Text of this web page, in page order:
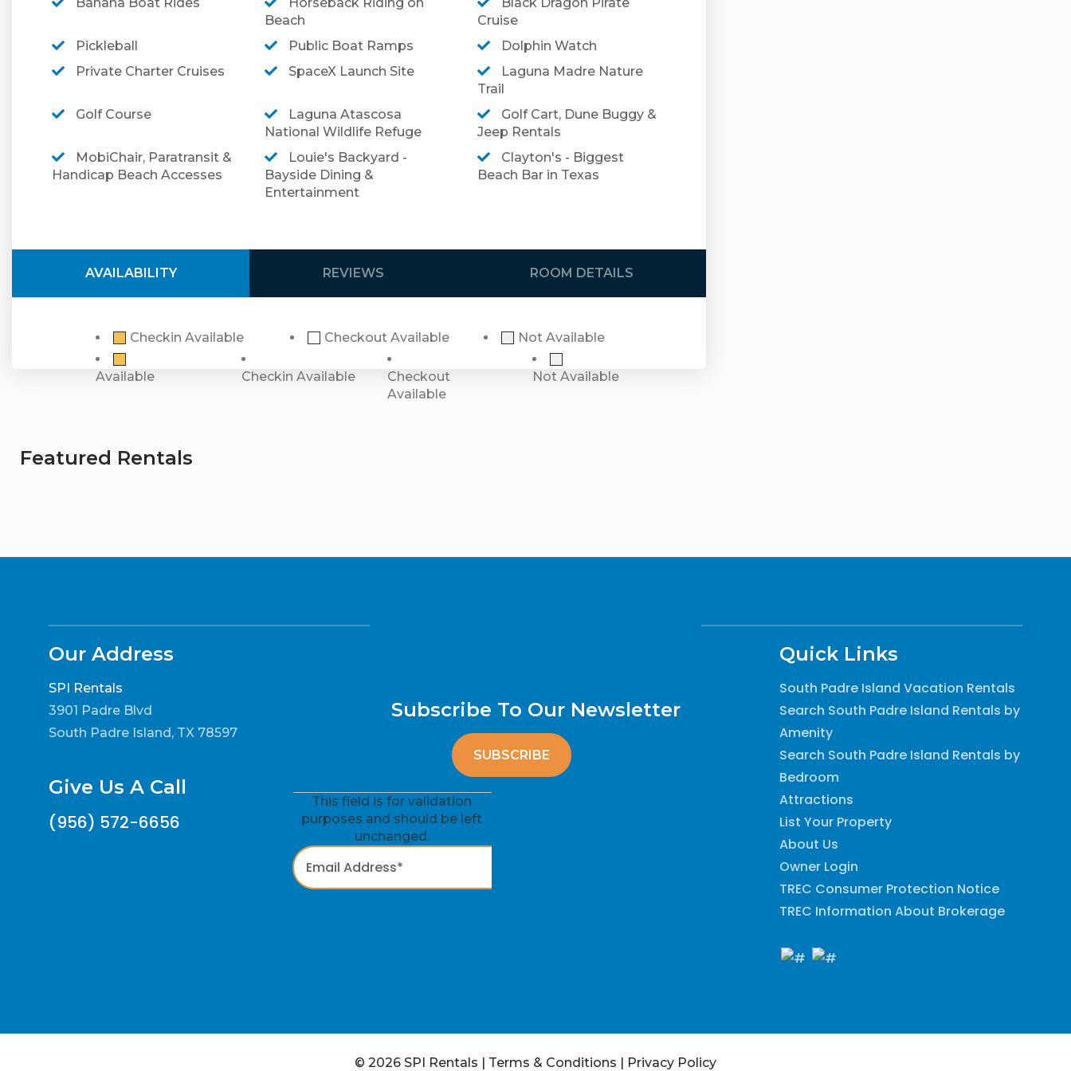
Make your reservation today at this beautiful private vacation rental on South Padre Island!
➡️ To review our terms and conditions prior to booking, please clickhere.
➡️ For more information regarding optional travel insurance, please click
Beach
Cruise
Pickleball
Public Boat Ramps
Dolphin Watch
Private Charter Cruises
SpaceX Launch Site
Laguna Madre Nature
Trail
Golf Course
Laguna Atascosa
National Wildlife Refuge
Golf Cart, Dune Buggy &
Jeep Rentals
MobiChair, Paratransit &
Handicap Beach Accesses
Louie's Backyard -
Bayside Dining &
Entertainment
Clayton's - Biggest
Beach Bar in Texas
AVAILABILITY REVIEWS ROOM DETAILS
Checkin Available Checkout Available Not Available
Available Checkin Available
Checkout
Available
Not Available
Featured Rentals
Our Address
SPI Rentals
3901 Padre Blvd
South Padre Island, TX 78597
Give Us A Call
(956) 572-6656
Subscribe To Our Newsletter
This field is for validation
purposes and should be left
unchanged.
Quick Links
South Padre Island Vacation Rentals
Search South Padre Island Rentals by
Amenity
Search South Padre Island Rentals by
Bedroom
Attractions
List Your Property
About Us
Owner Login
TREC Consumer Protection Notice
TREC Information About Brokerage
© 2026 SPI Rentals | Terms & Conditions | Privacy Policy